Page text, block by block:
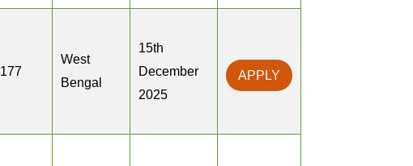
177
West
Bengal
15th
December
2025
APPLY